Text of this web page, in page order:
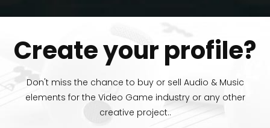
Create your profile?
Don't miss the chance to buy or sell Audio & Music
elements for the Video Game industry or any other
creative project..